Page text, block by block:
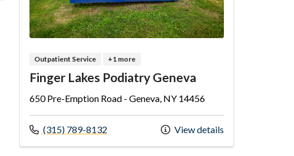
Outpatient Service +1 more
Finger Lakes Podiatry Geneva
650 Pre-Emption Road - Geneva, NY 14456
Call us at
(315) 789-8132 View details